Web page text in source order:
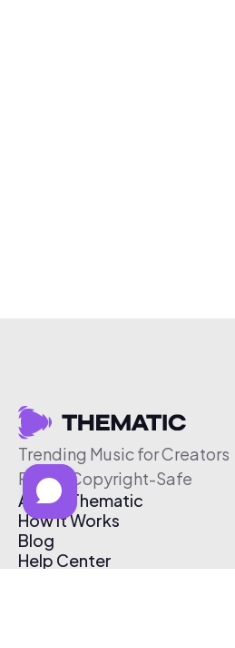
Trending Music for Creators
Free & Copyright-Safe
About Thematic
How It Works
Blog
Help Center